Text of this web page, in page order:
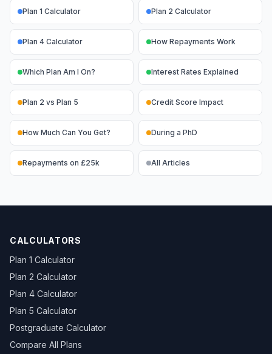
Plan 1 Calculator Plan 2 Calculator
Plan 4 Calculator How Repayments Work
Which Plan Am I On? Interest Rates Explained
Plan 2 vs Plan 5 Credit Score Impact
How Much Can You Get? During a PhD
Repayments on £25k All Articles
CALCULATORS
Plan 1 Calculator
Plan 2 Calculator
Plan 4 Calculator
Plan 5 Calculator
Postgraduate Calculator
Compare All Plans